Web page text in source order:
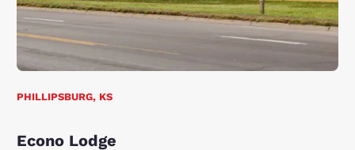
PHILLIPSBURG, KS
Econo Lodge